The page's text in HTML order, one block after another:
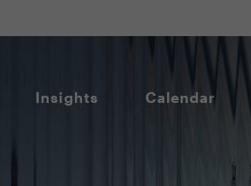
Insights Calendar